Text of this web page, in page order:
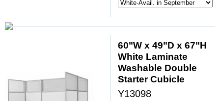
60"W x 49"D x 67"H
White Laminate
Washable Double
Starter Cubicle
Y13098